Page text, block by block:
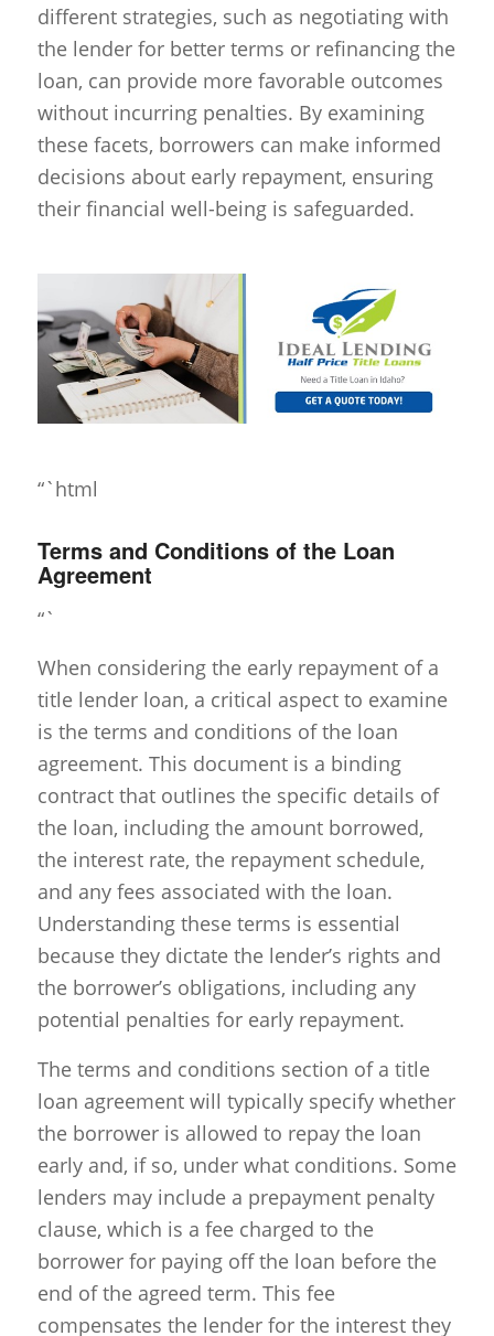
different strategies, such as negotiating with
the lender for better terms or refinancing the
loan, can provide more favorable outcomes
without incurring penalties. By examining
these facets, borrowers can make informed
decisions about early repayment, ensuring
their financial well-being is safeguarded.
“`html
Terms and Conditions of the Loan
Agreement
“`
When considering the early repayment of a
title lender loan, a critical aspect to examine
is the terms and conditions of the loan
agreement. This document is a binding
contract that outlines the specific details of
the loan, including the amount borrowed,
the interest rate, the repayment schedule,
and any fees associated with the loan.
Understanding these terms is essential
because they dictate the lender’s rights and
the borrower’s obligations, including any
potential penalties for early repayment.
The terms and conditions section of a title
loan agreement will typically specify whether
the borrower is allowed to repay the loan
early and, if so, under what conditions. Some
lenders may include a prepayment penalty
clause, which is a fee charged to the
borrower for paying off the loan before the
end of the agreed term. This fee
compensates the lender for the interest they